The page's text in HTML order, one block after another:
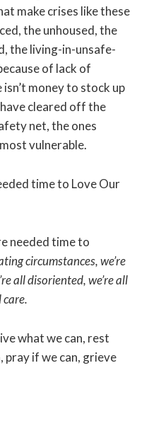
make crises like these
the unhoused, the
the living-in-unsafe-
of lack of
money to stock up
cleared off the
net, the ones
vulnerable.
time to Love Our
needed time to
circumstances, we’re
all disoriented, we’re all
care.
what we can, rest
pray if we can, grieve